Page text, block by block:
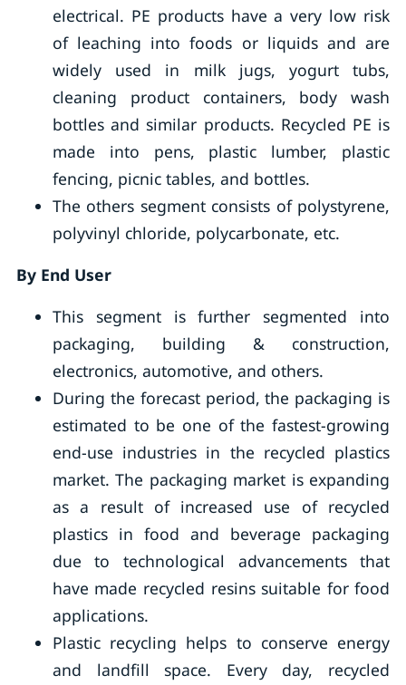
electrical. PE products have a very low risk
of leaching into foods or liquids and are
widely used in milk jugs, yogurt tubs,
cleaning product containers, body wash
bottles and similar products. Recycled PE is
made into pens, plastic lumber, plastic
fencing, picnic tables, and bottles.
The others segment consists of polystyrene,
polyvinyl chloride, polycarbonate, etc.
By End User
This segment is further segmented into
packaging, building & construction,
electronics, automotive, and others.
During the forecast period, the packaging is
estimated to be one of the fastest-growing
end-use industries in the recycled plastics
market. The packaging market is expanding
as a result of increased use of recycled
plastics in food and beverage packaging
due to technological advancements that
have made recycled resins suitable for food
applications.
Plastic recycling helps to conserve energy
and landfill space. Every day, recycled